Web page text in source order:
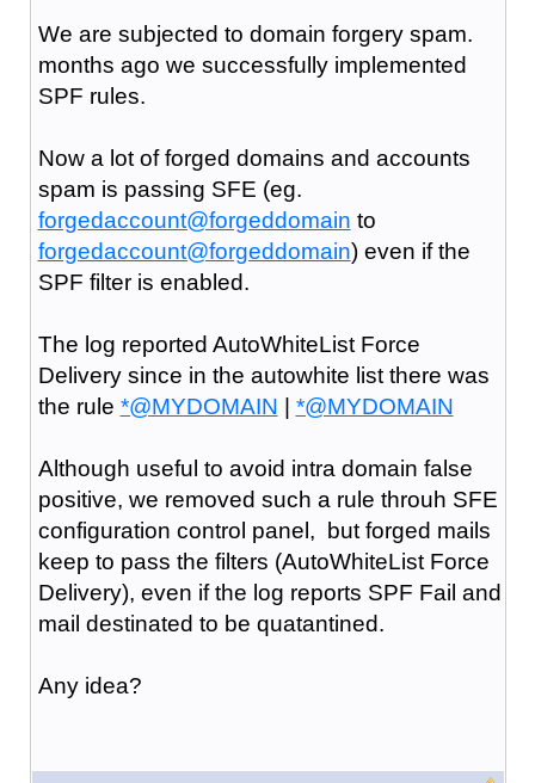
We are subjected to domain forgery spam.
months ago we successfully implemented
SPF rules.
Now a lot of forged domains and accounts
spam is passing SFE (eg.
forgedaccount@forgeddomain to
forgedaccount@forgeddomain) even if the
SPF filter is enabled.
The log reported AutoWhiteList Force
Delivery since in the autowhite list there was
the rule *@MYDOMAIN | *@MYDOMAIN
Although useful to avoid intra domain false
positive, we removed such a rule throuh SFE
configuration control panel, but forged mails
keep to pass the filters (AutoWhiteList Force
Delivery), even if the log reports SPF Fail and
mail destinated to be quatantined.
Any idea?